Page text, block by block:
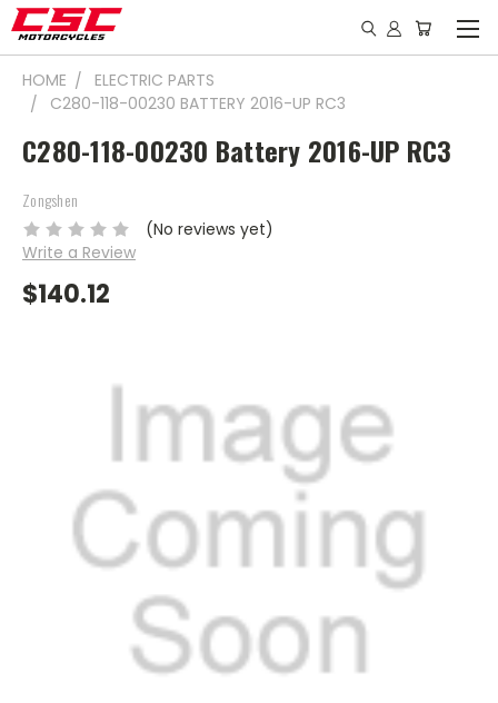
HOME
ELECTRIC PARTS
C280-118-00230 BATTERY 2016-UP RC3
C280-118-00230 Battery 2016-UP RC3
Zongshen
(No reviews yet)
Write a Review
$140.12